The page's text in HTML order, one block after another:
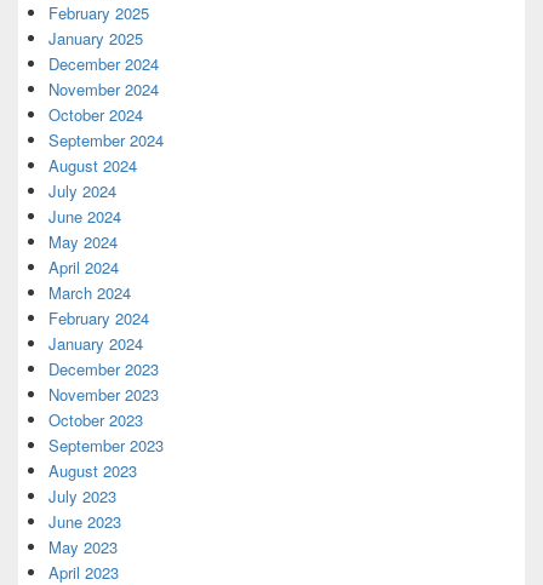
February 2025
January 2025
December 2024
November 2024
October 2024
September 2024
August 2024
July 2024
June 2024
May 2024
April 2024
March 2024
February 2024
January 2024
December 2023
November 2023
October 2023
September 2023
August 2023
July 2023
June 2023
May 2023
April 2023